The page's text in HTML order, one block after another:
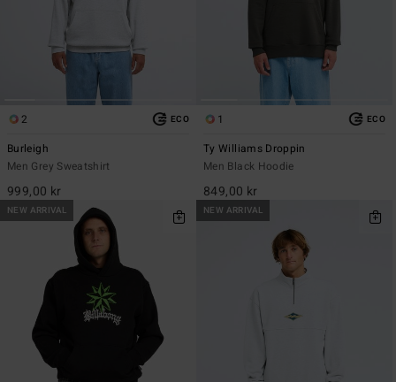
2 ECO
Burleigh
Men Grey Sweatshirt
999,00 kr
1 ECO
Ty Williams Droppin
Men Black Hoodie
849,00 kr
NEW ARRIVAL NEW ARRIVAL